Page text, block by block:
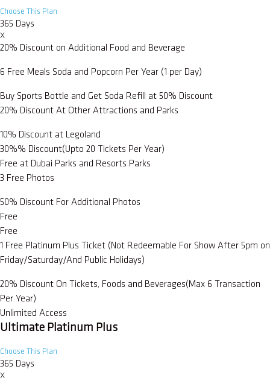
Choose This Plan
365 Days
X
20% Discount on Additional Food and Beverage
6 Free Meals Soda and Popcorn Per Year (1 per Day)
Buy Sports Bottle and Get Soda Refill at 50% Discount
20% Discount At Other Attractions and Parks
10% Discount at Legoland
30%% Discount(Upto 20 Tickets Per Year)
Free at Dubai Parks and Resorts Parks
3 Free Photos
50% Discount For Additional Photos
Free
Free
1 Free Platinum Plus Ticket (Not Redeemable For Show After 5pm on
Friday/Saturday/And Public Holidays)
20% Discount On Tickets, Foods and Beverages(Max 6 Transaction
Per Year)
Unlimited Access
Ultimate Platinum Plus
Choose This Plan
365 Days
X